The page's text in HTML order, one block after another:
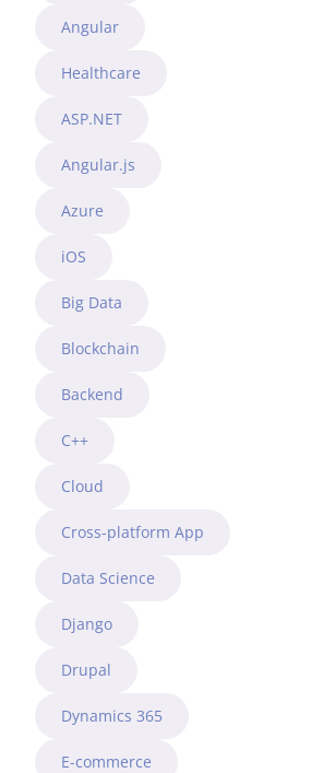
Angular
Healthcare
ASP.NET
Angular.js
Azure
iOS
Big Data
Blockchain
Backend
C++
Cloud
Cross-platform App
Data Science
Django
Drupal
Dynamics 365
E-commerce